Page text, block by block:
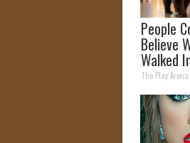
People
Believe
Walked
Hospital
The Play Arena